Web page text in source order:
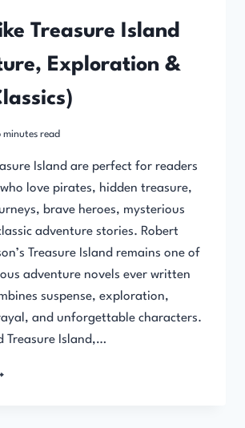
Treasure Island
Exploration &
minutes read
Island are perfect for readers
love pirates, hidden treasure,
brave heroes, mysterious
adventure stories. Robert
Treasure Island remains one of
adventure novels ever written
suspense, exploration,
and unforgettable characters.
Treasure Island,…